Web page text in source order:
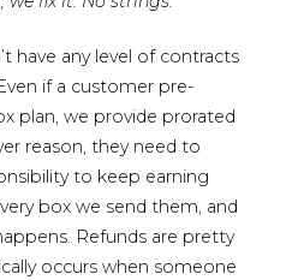
have any level of contracts
if a customer pre-
plan, we provide prorated
reason, they need to
to keep earning
box we send them, and
Refunds are pretty
occurs when someone